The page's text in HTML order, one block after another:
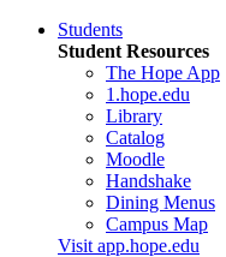
Students
Student Resources
The Hope App
1.hope.edu
Library
Catalog
Moodle
Handshake
Dining Menus
Campus Map
Visit app.hope.edu